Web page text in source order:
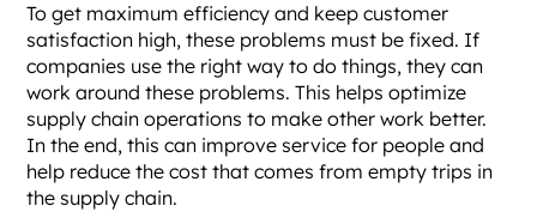
To get maximum efficiency and keep customer
satisfaction high, these problems must be fixed. If
companies use the right way to do things, they can
work around these problems. This helps optimize
supply chain operations to make other work better.
In the end, this can improve service for people and
help reduce the cost that comes from empty trips in
the supply chain.